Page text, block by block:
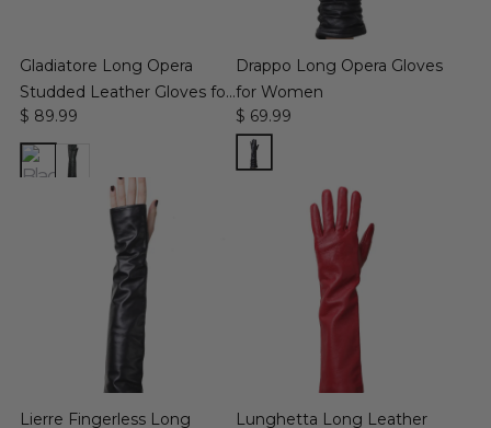
Gladiatore Long Opera
Studded Leather Gloves for
Women
$ 89.99
Drappo Long Opera Gloves
for Women
$ 69.99
Lierre Fingerless Long
Lunghetta Long Leather